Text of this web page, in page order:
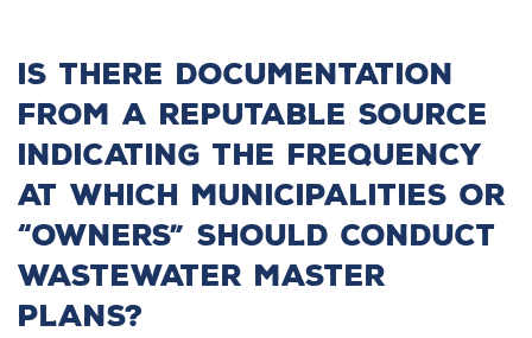
Is there documentation
from a reputable source
indicating the frequency
at which municipalities or
“owners” should conduct
wastewater master
plans?